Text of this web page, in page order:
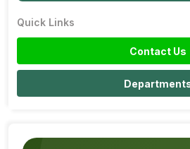
Quick Links
Contact Us